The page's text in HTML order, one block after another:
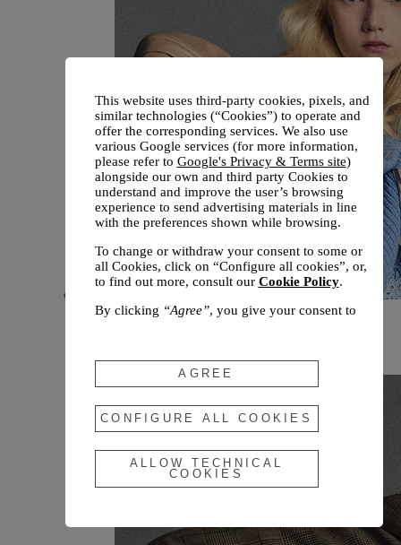
New arrivals
This website uses third-party cookies, pixels, and
similar technologies (“Cookies”) to operate and
offer the corresponding services. We also use
various Google services (for more information,
please refer to Google's Privacy & Terms site)
alongside our own and third party Cookies to
understand and improve the user’s browsing
experience to send advertising materials in line
with the preferences shown while browsing.
To change or withdraw your consent to some or
all Cookies, click on “Configure all cookies”, or,
to find out more, consult our Cookie Policy.
By clicking “Agree”, you give your consent to
your consent to the user of technical Cookies
only.
By clicking “Configure All Cookies” , you can
customize your consent to the use of Cookies.
AGREE
CONFIGURE ALL COOKIES
ALLOW TECHNICAL
COOKIES